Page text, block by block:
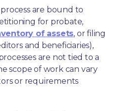
are bound to
of assets, or filing
and beneficiaries),
are not tied to a
scope of work can vary
or requirements